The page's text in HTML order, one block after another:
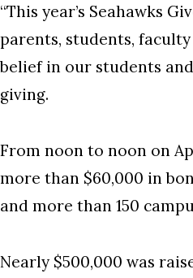
“This year’s Seahawks
parents, students,
belief in our students
giving.
From noon to noon on
more than $60,000 in
and more than 150
Nearly $500,000 was